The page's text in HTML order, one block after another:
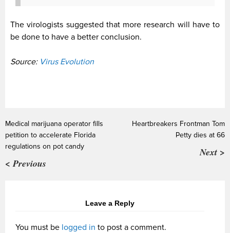
The virologists suggested that more research will have to
be done to have a better conclusion.
Source: Virus Evolution
Medical marijuana operator fills
petition to accelerate Florida
regulations on pot candy
< Previous
Heartbreakers Frontman Tom
Petty dies at 66
Next >
Leave a Reply
You must be logged in to post a comment.